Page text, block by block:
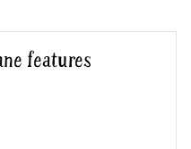
features